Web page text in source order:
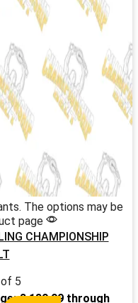
The options may be
page
CHAMPIONSHIP
5
£ 139.99 through